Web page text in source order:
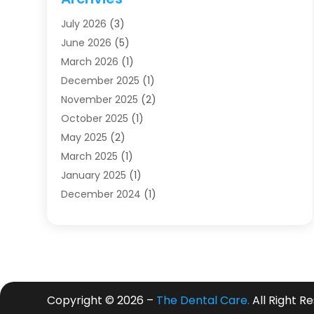
Dentists (91)
Family & Cosmetic Dentistry
Family Dentist
Health (4)
Oral Surgery(2)
Orthodontics(6)
Orthodontists (1)
Pediatric Dentistry
Teeth Whitening
Treatment(2)
Uncategorized(74)
July 2026 (3)
June 2026 (5)
March 2026 (1)
December 2025 (1)
November 2025 (2)
October 2025 (1)
May 2025 (2)
March 2025 (1)
January 2025 (1)
December 2024 (1)
November 2023(1)
Copyright © 2026 – The Dental Care. All Right